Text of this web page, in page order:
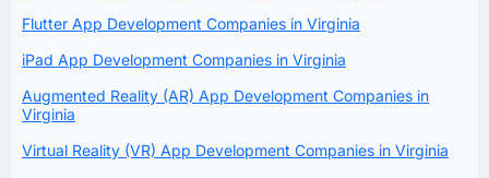
Flutter App Development Companies in Virginia
iPad App Development Companies in Virginia
Augmented Reality (AR) App Development Companies in
Virginia
Virtual Reality (VR) App Development Companies in Virginia